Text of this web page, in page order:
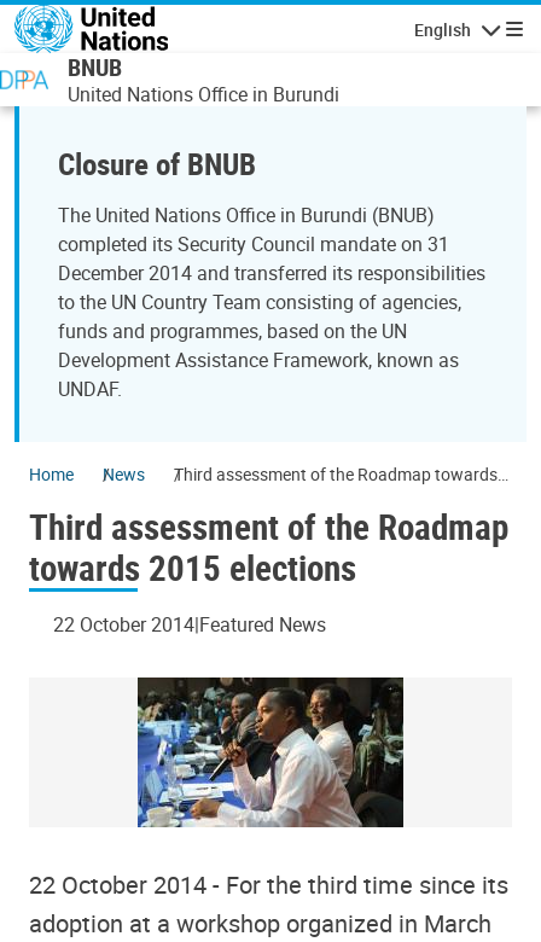
Skip to main content
English
BNUB
United Nations Office in Burundi
Closure of BNUB
The United Nations Office in Burundi (BNUB)
completed its Security Council mandate on 31
December 2014 and transferred its responsibilities
to the UN Country Team consisting of agencies,
funds and programmes, based on the UN
Development Assistance Framework, known as
UNDAF.
Home News
Third assessment of the Roadmap towards
Third assessment of the Roadmap
towards 2015 elections
22 October 2014 Featured News
22 October 2014 - For the third time since its
adoption at a workshop organized in March